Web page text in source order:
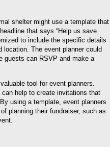
shelter might use a template that
that says “Help us save
to include the specific details
The event planner could
guests can RSVP and make a
tool for event planners.
help to create invitations that
using a template, event planners
planning their fundraiser, such as